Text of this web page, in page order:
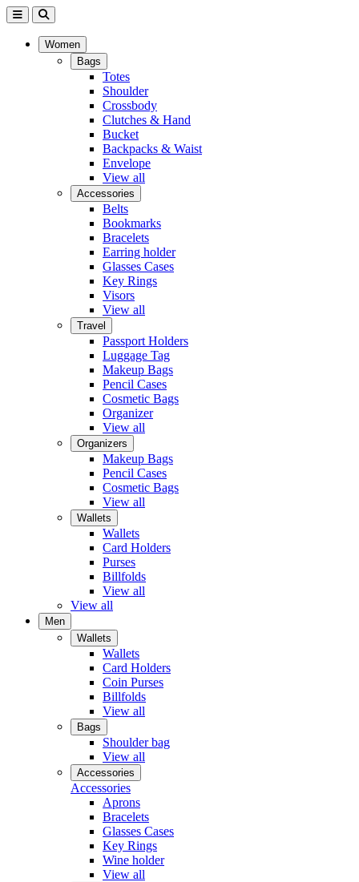
Women
Bags
Totes
Shoulder
Crossbody
Clutches & Hand
Bucket
Backpacks & Waist
Envelope
View all
Accessories
Belts
Bookmarks
Bracelets
Earring holder
Glasses Cases
Key Rings
Visors
View all
Travel
Passport Holders
Luggage Tag
Makeup Bags
Pencil Cases
Cosmetic Bags
Organizer
View all
Organizers
Makeup Bags
Pencil Cases
Cosmetic Bags
View all
Wallets
Wallets
Card Holders
Purses
Billfolds
View all
View all
Men
Wallets
Wallets
Card Holders
Coin Purses
Billfolds
View all
Bags
Shoulder bag
View all
Accessories
Accessories
Aprons
Bracelets
Glasses Cases
Key Rings
Wine holder
View all